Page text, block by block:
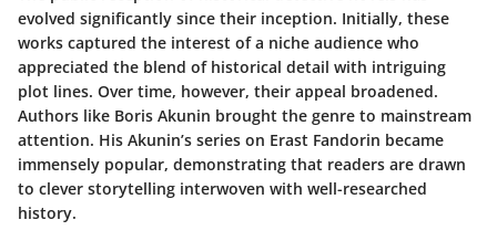
evolved significantly since their inception. Initially, these
works captured the interest of a niche audience who
appreciated the blend of historical detail with intriguing
plot lines. Over time, however, their appeal broadened.
Authors like Boris Akunin brought the genre to mainstream
attention. His Akunin’s series on Erast Fandorin became
immensely popular, demonstrating that readers are drawn
to clever storytelling interwoven with well-researched
history.